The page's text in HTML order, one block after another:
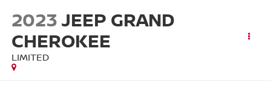
2023JEEP GRAND
CHEROKEE
LIMITED